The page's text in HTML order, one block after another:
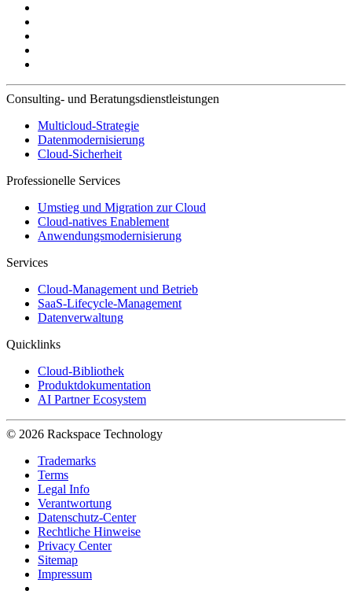
Consulting- und Beratungsdienstleistungen
Multicloud-Strategie
Datenmodernisierung
Cloud-Sicherheit
Professionelle Services
Umstieg und Migration zur Cloud
Cloud-natives Enablement
Anwendungsmodernisierung
Services
Cloud-Management und Betrieb
SaaS-Lifecycle-Management
Datenverwaltung
Quicklinks
Cloud-Bibliothek
Produktdokumentation
AI Partner Ecosystem
© 2026 Rackspace Technology
Trademarks
Terms
Legal Info
Verantwortung
Datenschutz-Center
Rechtliche Hinweise
Privacy Center
Sitemap
Impressum